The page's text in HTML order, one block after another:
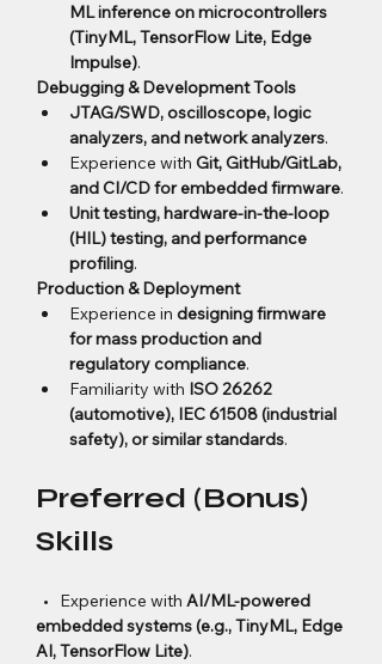
ML inference on microcontrollers
(TinyML, TensorFlow Lite, Edge
Impulse).
Debugging & Development Tools
JTAG/SWD, oscilloscope, logic
analyzers, and network analyzers.
Experience with Git, GitHub/GitLab,
and CI/CD for embedded firmware.
Unit testing, hardware-in-the-loop
(HIL) testing, and performance
profiling.
Production & Deployment
Experience in designing firmware
for mass production and
regulatory compliance.
Familiarity with ISO 26262
(automotive), IEC 61508 (industrial
safety), or similar standards.
Preferred (Bonus)
Skills
  •   Experience with
AI/ML-powered
embedded systems (e.g., TinyML, Edge
AI, TensorFlow Lite).